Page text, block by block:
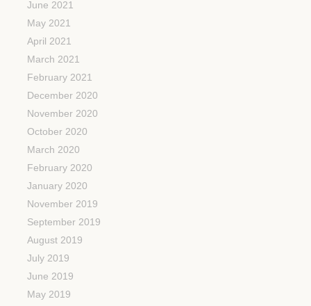
June 2021
May 2021
April 2021
March 2021
February 2021
December 2020
November 2020
October 2020
March 2020
February 2020
January 2020
November 2019
September 2019
August 2019
July 2019
June 2019
May 2019